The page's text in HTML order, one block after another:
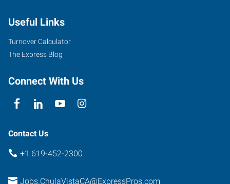
Useful Links
Turnover Calculator
The Express Blog
Connect With Us
Contact Us
+1 619-452-2300
Jobs.ChulaVistaCA@ExpressPros.com